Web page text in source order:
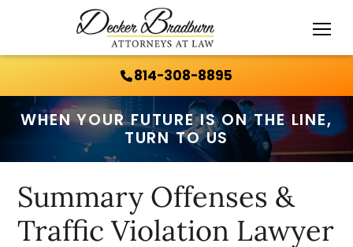
814-308-8895
WHEN YOUR FUTURE IS ON THE LINE,
TURN TO US
Summary Offenses &
Traffic Violation Lawyer